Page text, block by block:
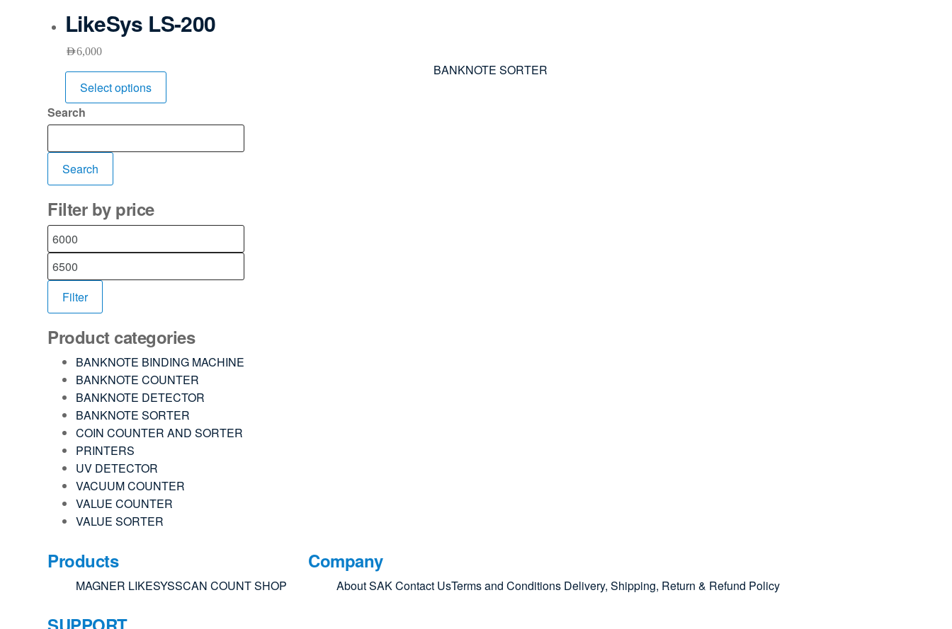
LikeSys LS-200
AED6,000
BANKNOTE SORTER
Select options
Search
Search
Filter by price
Filter
Product categories
BANKNOTE BINDING MACHINE
BANKNOTE COUNTER
BANKNOTE DETECTOR
BANKNOTE SORTER
COIN COUNTER AND SORTER
PRINTERS
UV DETECTOR
VACUUM COUNTER
VALUE COUNTER
VALUE SORTER
Products
MAGNER LIKESYSSCAN COUNTSHOP
Company
About SAKContact UsTerms and Conditions Delivery, Shipping, Return & Refund Policy